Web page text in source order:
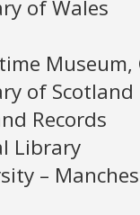
of Wales
Museum,
of Scotland
Records
Library
–